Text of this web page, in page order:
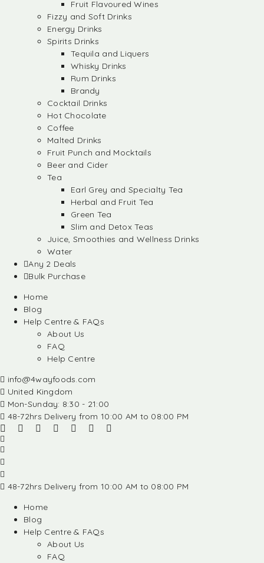
Fruit Flavoured Wines
Fizzy and Soft Drinks
Energy Drinks
Spirits Drinks
Tequila and Liquers
Whisky Drinks
Rum Drinks
Brandy
Cocktail Drinks
Hot Chocolate
Coffee
Malted Drinks
Fruit Punch and Mocktails
Beer and Cider
Tea
Earl Grey and Specialty Tea
Herbal and Fruit Tea
Green Tea
Slim and Detox Teas
Juice, Smoothies and Wellness Drinks
Water
Any 2 Deals
Bulk Purchase
Home
Blog
Help Centre & FAQs
About Us
FAQ
Help Centre
info@4wayfoods.com
United Kingdom
Mon-Sunday: 8:30 - 21:00
48-72hrs Delivery from 10:00 AM to 08:00 PM
48-72hrs Delivery from 10:00 AM to 08:00 PM
Home
Blog
Help Centre & FAQs
About Us
FAQ